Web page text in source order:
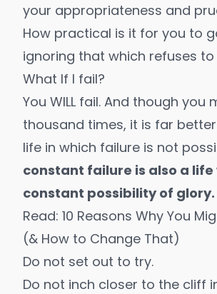
your appropriateness and
How practical is it for you to
ignoring that which refuses
What If I fail?
You WILL fail. And though you
thousand times, it is far
life in which failure is not
constant failure is also a life
constant possibility of glory.
Read: 10 Reasons Why You
(& How to Change That)
Do not set out to try.
Do not inch closer to the cliff